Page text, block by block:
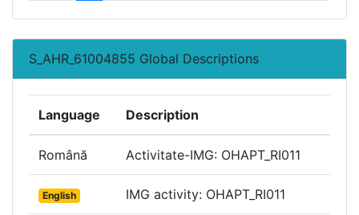
S_AHR_61004855 Global Descriptions
Language Description
Română Activitate-IMG: OHAPT_RI011
English IMG activity: OHAPT_RI011